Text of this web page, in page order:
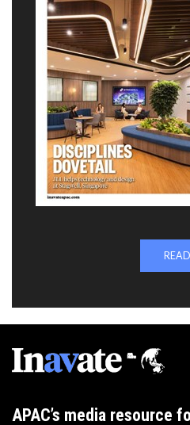
READ
APAC’s media resource